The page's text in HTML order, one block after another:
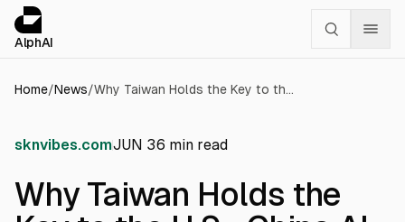
AlphAI
Home/News/ Why Taiwan Holds the Key to the U.S.–China AI Superpower Race
sknvibes.comJUN 36 min read
Why Taiwan Holds the
Cookies management panel